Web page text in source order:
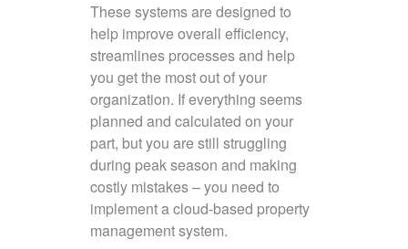
These systems are designed to
help improve overall efficiency,
streamlines processes and help
you get the most out of your
organization. If everything seems
planned and calculated on your
part, but you are still struggling
during peak season and making
costly mistakes – you need to
implement a cloud-based property
management system.